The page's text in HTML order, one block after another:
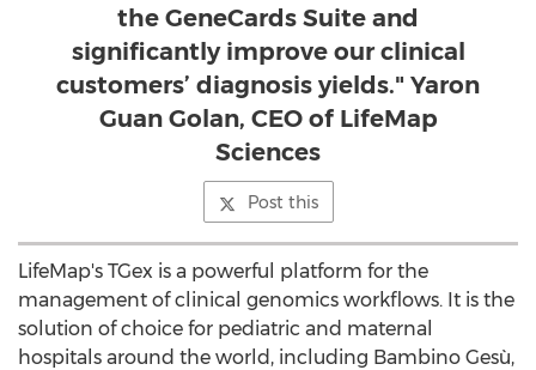
the GeneCards Suite and
significantly improve our clinical
customers’ diagnosis yields." Yaron
Guan Golan, CEO of LifeMap
Sciences
Post this
LifeMap's TGex is a powerful platform for the
management of clinical genomics workflows. It is the
solution of choice for pediatric and maternal
hospitals around the world, including Bambino Gesù,